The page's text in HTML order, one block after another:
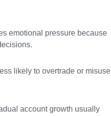
emotional pressure because
likely to overtrade or misuse
account growth usually